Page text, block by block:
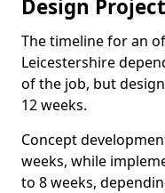
Design
The timeline for an
Leicestershire
of the job, but
12 weeks.
Concept
weeks, while
to 8 weeks,